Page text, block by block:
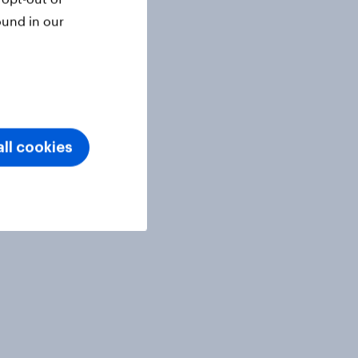
in our
cookies